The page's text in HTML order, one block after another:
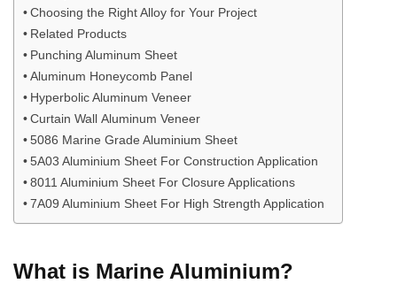
Choosing the Right Alloy for Your Project
Related Products
Punching Aluminum Sheet
Aluminum Honeycomb Panel
Hyperbolic Aluminum Veneer
Curtain Wall Aluminum Veneer
5086 Marine Grade Aluminium Sheet
5A03 Aluminium Sheet For Construction Application
8011 Aluminium Sheet For Closure Applications
7A09 Aluminium Sheet For High Strength Application
What is Marine Aluminium?